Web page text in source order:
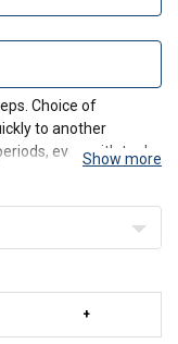
Choice of
to another
even with tools.
Show more